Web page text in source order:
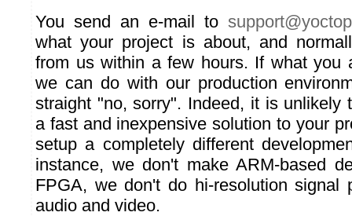
You send an e-mail to support@yoct
what your project is about, and
from us within a few hours. If what you
we can do with our production
straight "no, sorry". Indeed, it is unlikely
a fast and inexpensive solution to your
setup a completely different
instance, we don't make ARM-based
FPGA, we don't do hi-resolution signal
audio and video.